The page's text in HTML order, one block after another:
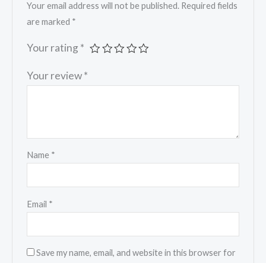
Your email address will not be published. Required fields
are marked *
Your rating *
Your review*
Name *
Email *
Save my name, email, and website in this browser for